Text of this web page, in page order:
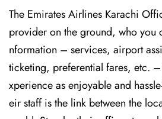
The​‍​‌‍​‍‌​‍​‌‍​‍‌ Emirates Airlines Karachi
provider on the ground, who you
nformation – services, airport
ticketing, preferential fares, etc.
xperience as enjoyable and
eir staff is the link between the